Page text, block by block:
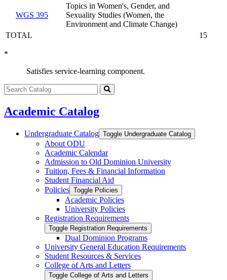
WGS 395
Topics in Women's, Gender, and
Sexuality Studies (Women, the
Environment and Climate Change)
TOTAL
15
*
Satisfies service-learning component.
Search
catalog
Submit
Academic Catalog
Undergraduate Catalog Toggle Undergraduate Catalog
About ODU
Academic Calendar
Admission to Old Dominion University
Tuition, Fees &​ Financial Information
Student Financial Aid
Policies Toggle Policies
Academic Policies
University Policies
Registration Requirements
Toggle Registration Requirements
Dual Dominion Programs
University General Education Requirements
Student Resources &​ Services
College of Arts and Letters
Toggle College of Arts and Letters